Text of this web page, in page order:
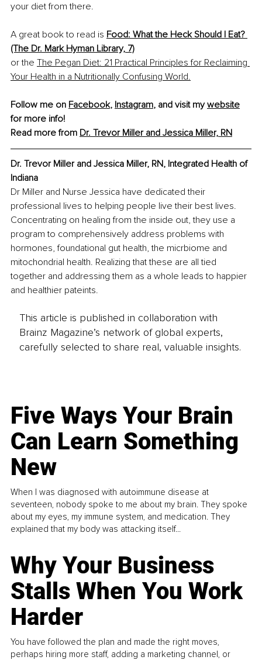
your diet from there.
A great book to read is Food: What the Heck Should I Eat?
(The Dr. Mark Hyman Library, 7)
or the The Pegan Diet: 21 Practical Principles for Reclaiming
Your Health in a Nutritionally Confusing World.
Follow me on Facebook, Instagram, and visit my website
for more info!
Read more from Dr. Trevor Miller and Jessica Miller, RN
Dr. Trevor Miller and Jessica Miller, RN, Integrated Health of
Indiana
Dr Miller and Nurse Jessica have dedicated their
professional lives to helping people live their best lives.
Concentrating on healing from the inside out, they use a
program to comprehensively address problems with
hormones, foundational gut health, the micrbiome and
mitochondrial health. Realizing that these are all tied
together and addressing them as a whole leads to happier
and healthier pateints.
This article is published in collaboration with
Brainz Magazine’s network of global experts,
carefully selected to share real, valuable insights.
Five Ways Your Brain
Can Learn Something
New
When I was diagnosed with autoimmune disease at
seventeen, nobody spoke to me about my brain. They spoke
about my eyes, my immune system, and medication. They
explained that my body was attacking itself...
Why Your Business
Stalls When You Work
Harder
You have followed the plan and made the right moves,
perhaps hiring more staff, adding a marketing channel, or